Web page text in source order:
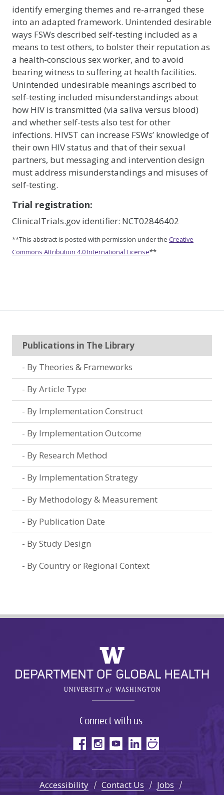
identify emerging themes and re-arranged these
into an adapted framework. Unintended desirable
ways FSWs described self-testing included as a
means to test others, to bolster their reputation as
a health-conscious sex worker, and to avoid
bearing witness to suffering at health facilities.
Unintended undesirable meanings ascribed to
self-testing included misunderstandings about
how HIV is transmitted (via saliva versus blood)
and whether self-tests also test for other
infections. HIVST can increase FSWs’ knowledge of
their own HIV status and that of their sexual
partners, but messaging and intervention design
must address misunderstandings and misuses of
self-testing.
Trial registration:
ClinicalTrials.gov identifier: NCT02846402
**This abstract is posted with permission under the Creative
Commons Attribution 4.0 International License**
Publications in The Library
By Theories & Frameworks
By Article Type
By Implementation Construct
By Implementation Outcome
By Research Method
By Implementation Strategy
By Methodology & Measurement
By Publication Date
By Study Design
By Country or Regional Context
Connect with us:
Accessibility Contact Us Jobs